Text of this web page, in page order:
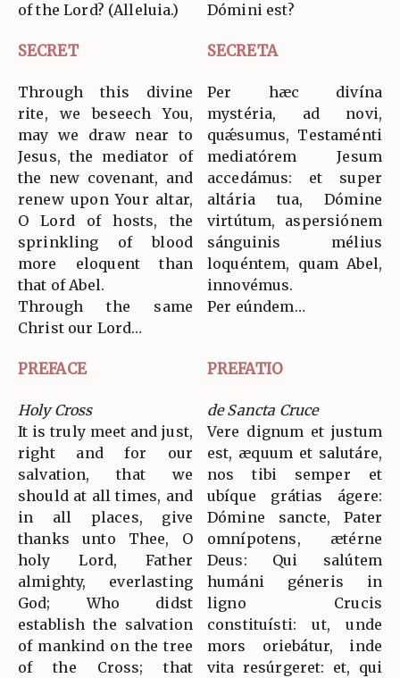
of the Lord? (Alleluia.)
Dómini est?
SECRET SECRETA
Through this divine
rite, we beseech You,
may we draw near to
Jesus, the mediator of
the new covenant, and
renew upon Your altar,
O Lord of hosts, the
sprinkling of blood
more eloquent than
that of Abel.
Through the same
Christ our Lord…
Per hæc divína
mystéria, ad novi,
quǽsumus, Testaménti
mediatórem Jesum
accedámus: et super
altária tua, Dómine
virtútum, aspersiónem
sánguinis mélius
loquéntem, quam Abel,
innovémus.
Per eúndem…
PREFACE PREFATIO
Holy Cross
It is truly meet and just,
right and for our
salvation, that we
should at all times, and
in all places, give
thanks unto Thee, O
holy Lord, Father
almighty, everlasting
God; Who didst
establish the salvation
of mankind on the tree
of the Cross; that
de Sancta Cruce
Vere dignum et justum
est, æquum et salutáre,
nos tibi semper et
ubíque grátias ágere:
Dómine sancte, Pater
omnípotens, ætérne
Deus: Qui salútem
humáni géneris in
ligno Crucis
constituísti: ut, unde
mors oriebátur, inde
vita resúrgeret: et, qui